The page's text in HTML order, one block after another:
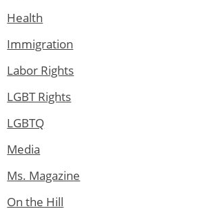
Health
Immigration
Labor Rights
LGBT Rights
LGBTQ
Media
Ms. Magazine
On the Hill